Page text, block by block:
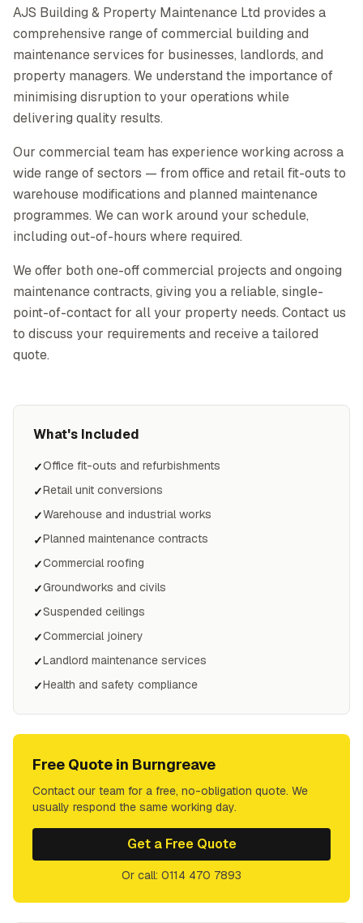
AJS Building & Property Maintenance Ltd provides a
comprehensive range of commercial building and
maintenance services for businesses, landlords, and
property managers. We understand the importance of
minimising disruption to your operations while
delivering quality results.
Our commercial team has experience working across a
wide range of sectors — from office and retail fit-outs to
warehouse modifications and planned maintenance
programmes. We can work around your schedule,
including out-of-hours where required.
We offer both one-off commercial projects and ongoing
maintenance contracts, giving you a reliable, single-
point-of-contact for all your property needs. Contact us
to discuss your requirements and receive a tailored
quote.
What's Included
✓Office fit-outs and refurbishments
✓Retail unit conversions
✓Warehouse and industrial works
✓Planned maintenance contracts
✓Commercial roofing
✓Groundworks and civils
✓Suspended ceilings
✓Commercial joinery
✓Landlord maintenance services
✓Health and safety compliance
Free Quote in Burngreave
Contact our team for a free, no-obligation quote. We
usually respond the same working day.
Get a Free Quote
Or call: 0114 470 7893